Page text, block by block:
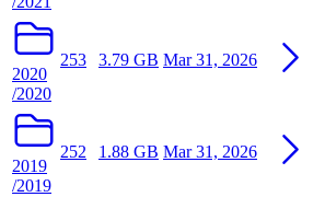
2020
/2020
253 3.79 GB Mar 31, 2026
2019
/2019
252 1.88 GB Mar 31, 2026